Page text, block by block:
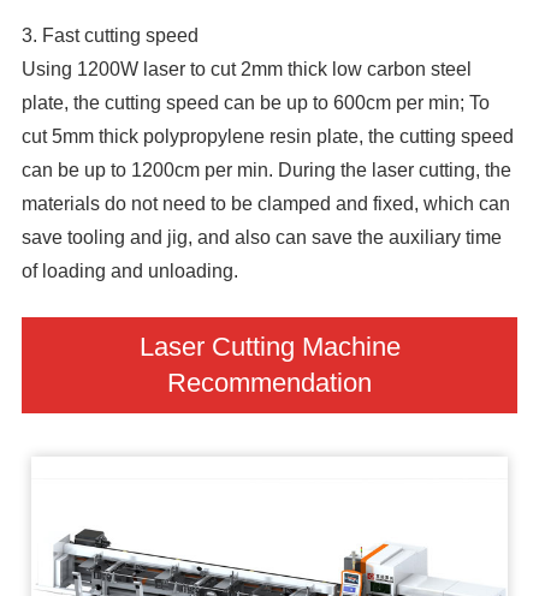
3. Fast cutting speed
Using 1200W laser to cut 2mm thick low carbon steel
plate, the cutting speed can be up to 600cm per min; To
cut 5mm thick polypropylene resin plate, the cutting speed
can be up to 1200cm per min. During the laser cutting, the
materials do not need to be clamped and fixed, which can
save tooling and jig, and also can save the auxiliary time
of loading and unloading.
Laser Cutting Machine
Recommendation